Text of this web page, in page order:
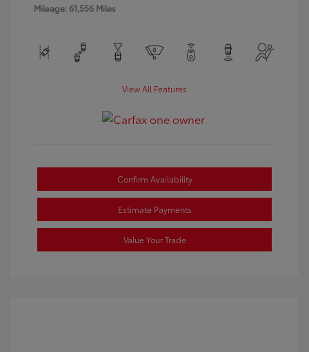
Mileage: 61,556 Miles
View All Features
Confirm Availability
Estimate Payments
Value Your Trade